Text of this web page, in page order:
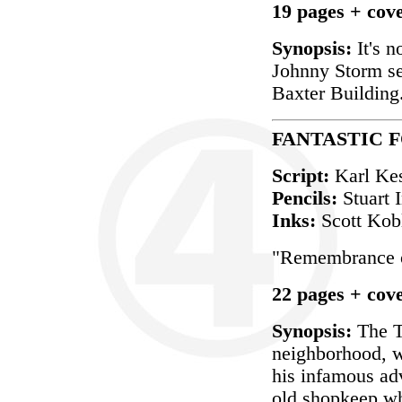
19 pages +
Synopsis: It's
Johnny Storm
Baxter
FANTASTIC
Script: Karl
Pencils: Stuart
Inks: Scott
22 pages +
Synopsis: The
neighborhood,
his infamous